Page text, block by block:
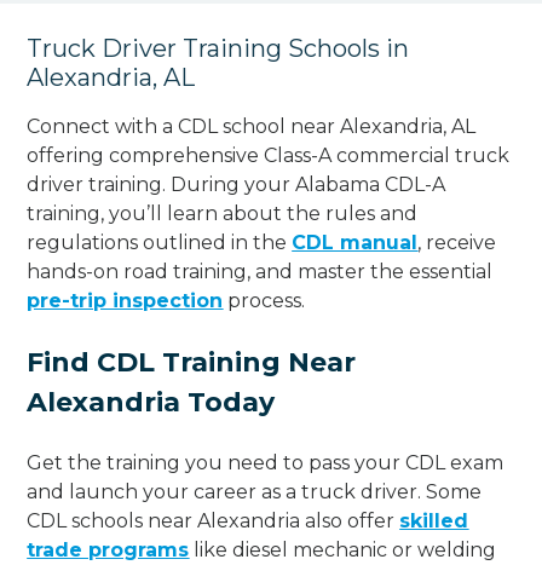
Truck Driver Training Schools in
Alexandria, AL
Connect with a CDL school near Alexandria, AL
offering comprehensive Class-A commercial truck
driver training. During your Alabama CDL-A
training, you’ll learn about the rules and
regulations outlined in the CDL manual, receive
hands-on road training, and master the essential
pre-trip inspection process.
Find CDL Training Near
Alexandria Today
Get the training you need to pass your CDL exam
and launch your career as a truck driver. Some
CDL schools near Alexandria also offer skilled
trade programs like diesel mechanic or welding